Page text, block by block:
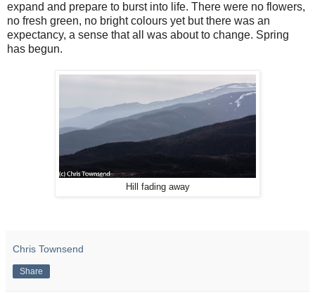
expand and prepare to burst into life. There were no flowers,
no fresh green, no bright colours yet but there was an
expectancy, a sense that all was about to change. Spring
has begun.
Hill fading away
Chris Townsend
Share